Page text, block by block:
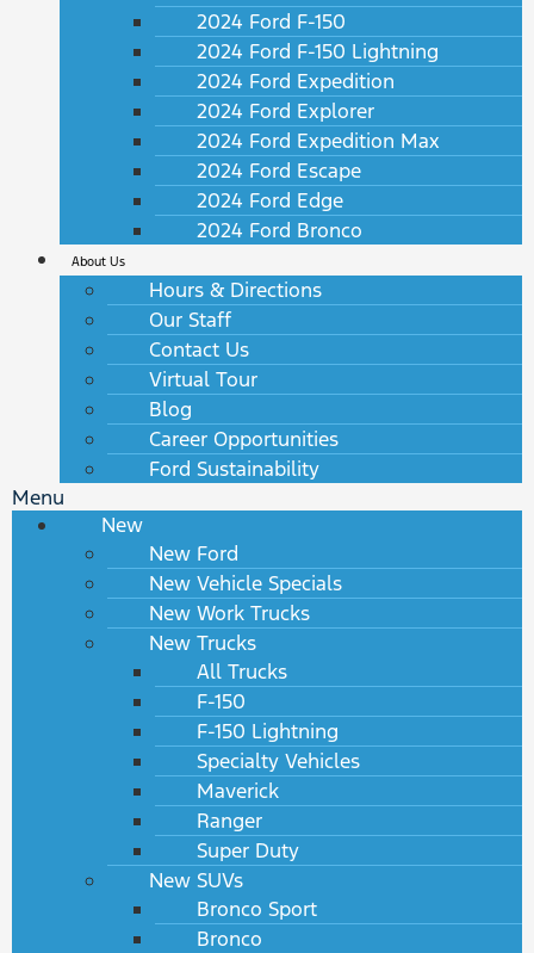
2024 Ford F-150
2024 Ford F-150 Lightning
2024 Ford Expedition
2024 Ford Explorer
2024 Ford Expedition Max
2024 Ford Escape
2024 Ford Edge
2024 Ford Bronco
About Us
Hours & Directions
Our Staff
Contact Us
Virtual Tour
Blog
Career Opportunities
Ford Sustainability
Menu
New
New Ford
New Vehicle Specials
New Work Trucks
New Trucks
All Trucks
F-150
F-150 Lightning
Specialty Vehicles
Maverick
Ranger
Super Duty
New SUVs
Bronco Sport
Bronco